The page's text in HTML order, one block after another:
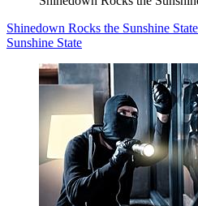
Shinedown Rocks the Sunshine State
Sunshine State